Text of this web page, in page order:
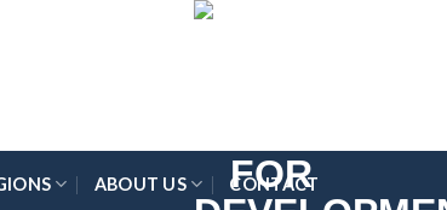
ABOUT US CONTACT